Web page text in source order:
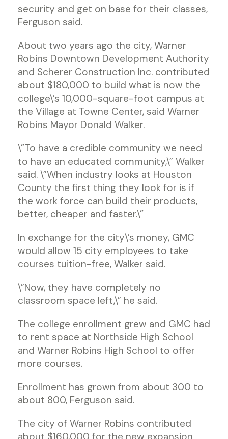
security and get on base for their classes,
Ferguson said.
About two years ago the city, Warner
Robins Downtown Development Authority
and Scherer Construction Inc. contributed
about $180,000 to build what is now the
college\’s 10,000-square-foot campus at
the Village at Towne Center, said Warner
Robins Mayor Donald Walker.
\”To have a credible community we need
to have an educated community,\” Walker
said. \”When industry looks at Houston
County the first thing they look for is if
the work force can build their products,
better, cheaper and faster.\”
In exchange for the city\’s money, GMC
would allow 15 city employees to take
courses tuition-free, Walker said.
\”Now, they have completely no
classroom space left,\” he said.
The college enrollment grew and GMC had
to rent space at Northside High School
and Warner Robins High School to offer
more courses.
Enrollment has grown from about 300 to
about 800, Ferguson said.
The city of Warner Robins contributed